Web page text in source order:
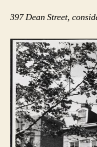
397 Dean Street,